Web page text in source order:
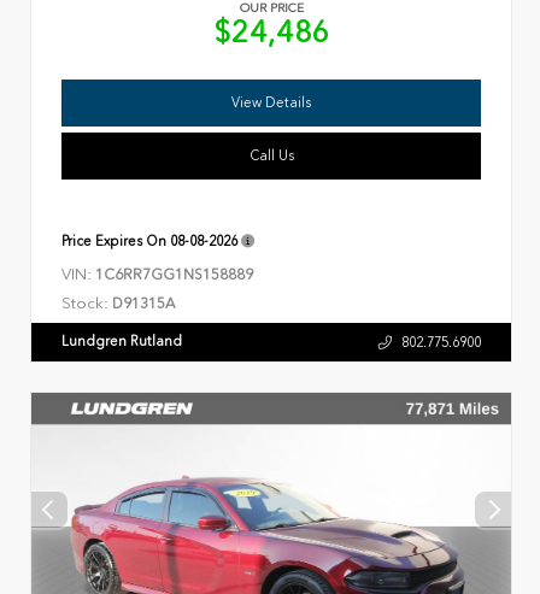
OUR PRICE
$24,486
View Details
Call Us
Price Expires On 08-08-2026
VIN: 1C6RR7GG1NS158889
Stock: D91315A
Lundgren Rutland 802.775.6900